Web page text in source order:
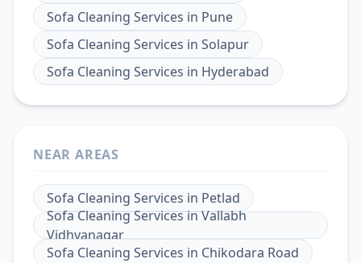
Sofa Cleaning Services in Pune
Sofa Cleaning Services in Solapur
Sofa Cleaning Services in Hyderabad
NEAR AREAS
Sofa Cleaning Services in Petlad
Sofa Cleaning Services in Vallabh
Vidhyanagar
Sofa Cleaning Services in Chikodara Road